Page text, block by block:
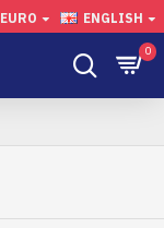
EURO ENGLISH
0